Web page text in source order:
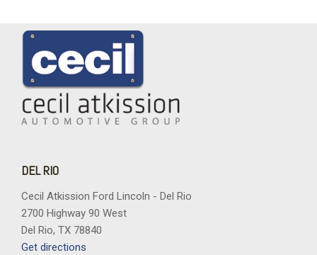
DEL RIO
Cecil Atkission Ford Lincoln - Del Rio
2700 Highway 90 West
Del Rio, TX 78840
Get directions